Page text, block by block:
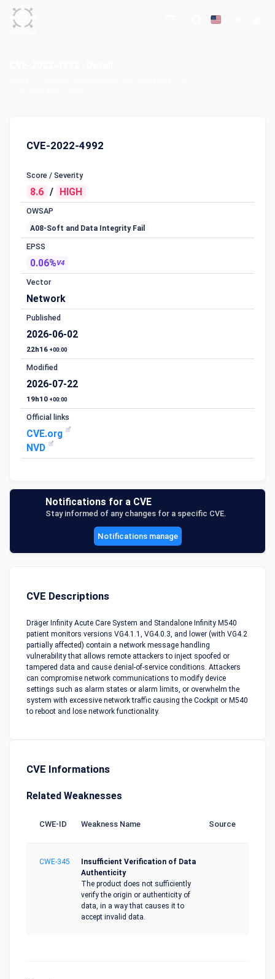
CVE-2022-4992
Score / Severity
8.6 / HIGH
OWSAP
A08-Soft and Data Integrity Fail
EPSS
0.06%V4
Vector
Network
Published
2026-06-02
22h16 +00:00
Modified
2026-07-22
19h10 +00:00
Official links
CVE.org
NVD
Notifications for a CVE
Stay informed of any changes for a specific CVE.
Notifications manage
CVE Descriptions
Dräger Infinity Acute Care System and Standalone Infinity M540
patient monitors versions VG4.1.1, VG4.0.3, and lower (with VG4.2
partially affected) contain a network message handling
vulnerability that allows remote attackers to inject spoofed or
tampered data and cause denial-of-service conditions. Attackers
can compromise network communications to modify device
settings such as alarm states or alarm limits, or overwhelm the
system with excessive network traffic causing the Cockpit or M540
to reboot and lose network functionality.
CVE Informations
Related Weaknesses
CWE-ID Weakness Name Source
CWE-345
Insufficient Verification of Data
Authenticity
The product does not sufficiently
verify the origin or authenticity of
data, in a way that causes it to
accept invalid data.